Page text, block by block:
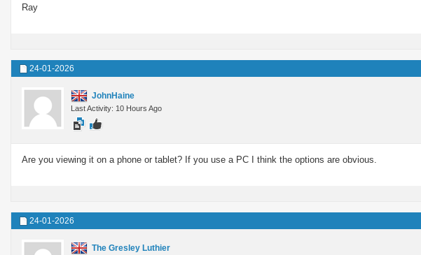
Ray
24-01-2026
JohnHaine
Last Activity: 10 Hours Ago
Are you viewing it on a phone or tablet? If you use a PC I think the options are obvious.
24-01-2026
The Gresley Luthier